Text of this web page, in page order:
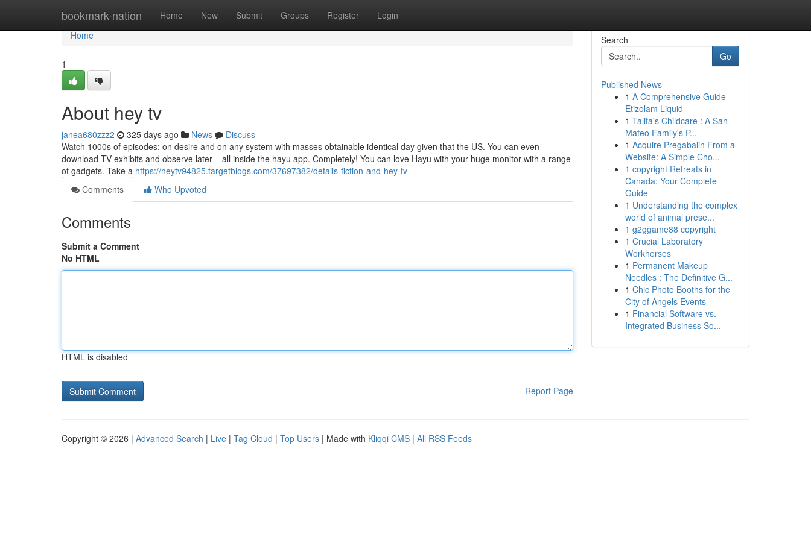
bookmark-nation Home New Submit Groups Register Login
Home
Home
1
About hey tv
janea680zzz2 325 days ago News
Discuss
Watch 1000s of episodes; on desire and on any system with masses obtainable identical day given that the US. You can even
download TV exhibits and observe later – all inside the hayu app. Completely! You can love Hayu with your huge monitor with a range
of gadgets. Take a https://heytv94825.targetblogs.com/37697382/details-fiction-and-hey-tv
Comments
Who Upvoted
Comments
Submit a Comment
No HTML
HTML is disabled
Report Page
Search
Go
Published News
1 A Comprehensive Guide
Etizolam Liquid
1 Talita's Childcare : A San
Mateo Family's P...
1 Acquire Pregabalin From a
Website: A Simple Cho...
1 copyright Retreats in
Canada: Your Complete
Guide
1 Understanding the complex
world of animal prese...
1 g2ggame88 copyright
1 Crucial Laboratory
Workhorses
1 Permanent Makeup
Needles : The Definitive G...
1 Chic Photo Booths for the
City of Angels Events
1 Financial Software vs.
Integrated Business So...
Copyright © 2026 | Advanced Search | Live | Tag Cloud | Top Users | Made with Kliqqi CMS | All RSS Feeds